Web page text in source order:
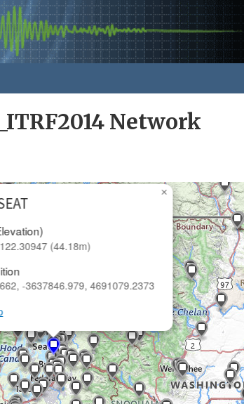
Network
(44.18m)
-3637846.979, 4691079.2373
×